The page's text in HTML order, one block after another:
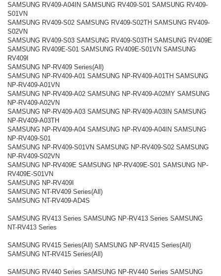
SAMSUNG RV409-A04IN SAMSUNG RV409-S01 SAMSUNG RV409-
S01VN
SAMSUNG RV409-S02 SAMSUNG RV409-S02TH SAMSUNG RV409-
S02VN
SAMSUNG RV409-S03 SAMSUNG RV409-S03TH SAMSUNG RV409E
SAMSUNG RV409E-S01 SAMSUNG RV409E-S01VN SAMSUNG
RV409I
SAMSUNG NP-RV409 Series(All)
SAMSUNG NP-RV409-A01 SAMSUNG NP-RV409-A01TH SAMSUNG
NP-RV409-A01VN
SAMSUNG NP-RV409-A02 SAMSUNG NP-RV409-A02MY SAMSUNG
NP-RV409-A02VN
SAMSUNG NP-RV409-A03 SAMSUNG NP-RV409-A03IN SAMSUNG
NP-RV409-A03TH
SAMSUNG NP-RV409-A04 SAMSUNG NP-RV409-A04IN SAMSUNG
NP-RV409-S01
SAMSUNG NP-RV409-S01VN SAMSUNG NP-RV409-S02 SAMSUNG
NP-RV409-S02VN
SAMSUNG NP-RV409E SAMSUNG NP-RV409E-S01 SAMSUNG NP-
RV409E-S01VN
SAMSUNG NP-RV409I
SAMSUNG NT-RV409 Series(All)
SAMSUNG NT-RV409-AD4S
SAMSUNG RV413 Series SAMSUNG NP-RV413 Series SAMSUNG
NT-RV413 Series
SAMSUNG RV415 Series(All) SAMSUNG NP-RV415 Series(All)
SAMSUNG NT-RV415 Series(All)
SAMSUNG RV440 Series SAMSUNG NP-RV440 Series SAMSUNG